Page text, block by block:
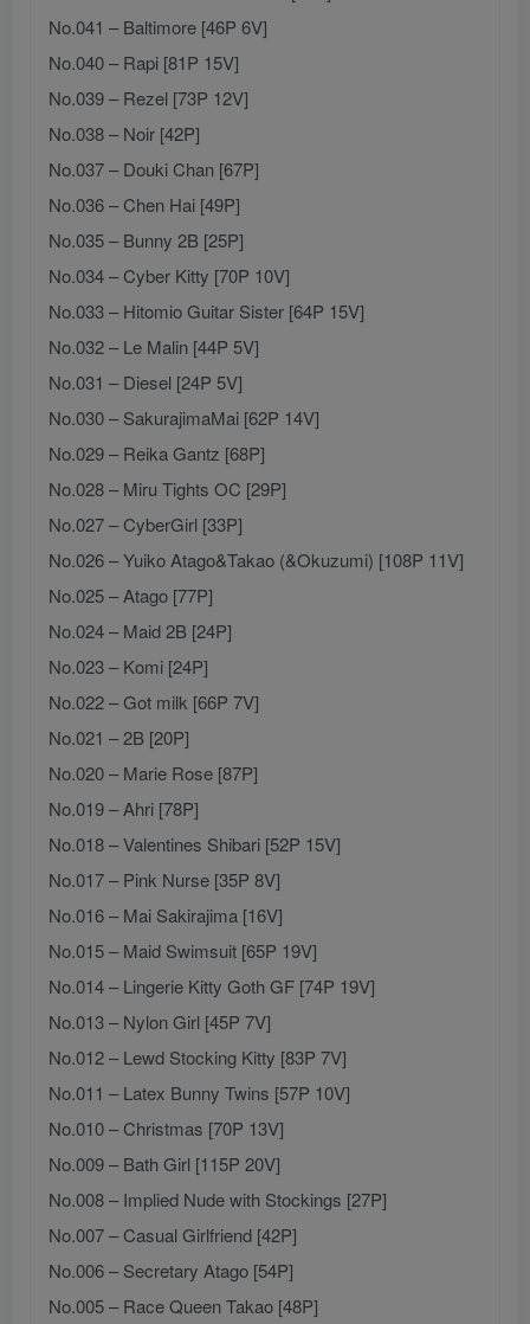
No.041 – Baltimore [46P 6V]
No.040 – Rapi [81P 15V]
No.039 – Rezel [73P 12V]
No.038 – Noir [42P]
No.037 – Douki Chan [67P]
No.036 – Chen Hai [49P]
No.035 – Bunny 2B [25P]
No.034 – Cyber Kitty [70P 10V]
No.033 – Hitomio Guitar Sister [64P 15V]
No.032 – Le Malin [44P 5V]
No.031 – Diesel [24P 5V]
No.030 – SakurajimaMai [62P 14V]
No.029 – Reika Gantz [68P]
No.028 – Miru Tights OC [29P]
No.027 – CyberGirl [33P]
No.026 – Yuiko Atago&Takao (&Okuzumi) [108P 11V]
No.025 – Atago [77P]
No.024 – Maid 2B [24P]
No.023 – Komi [24P]
No.022 – Got milk [66P 7V]
No.021 – 2B [20P]
No.020 – Marie Rose [87P]
No.019 – Ahri [78P]
No.018 – Valentines Shibari [52P 15V]
No.017 – Pink Nurse [35P 8V]
No.016 – Mai Sakirajima [16V]
No.015 – Maid Swimsuit [65P 19V]
No.014 – Lingerie Kitty Goth GF [74P 19V]
No.013 – Nylon Girl [45P 7V]
No.012 – Lewd Stocking Kitty [83P 7V]
No.011 – Latex Bunny Twins [57P 10V]
No.010 – Christmas [70P 13V]
No.009 – Bath Girl [115P 20V]
No.008 – Implied Nude with Stockings [27P]
No.007 – Casual Girlfriend [42P]
No.006 – Secretary Atago [54P]
No.005 – Race Queen Takao [48P]